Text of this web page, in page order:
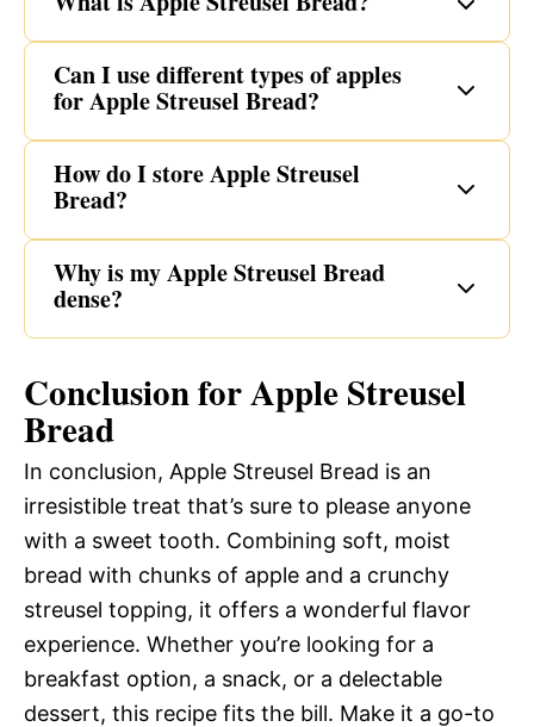
Can I use different types of apples
for Apple Streusel Bread?
How do I store Apple Streusel
Bread?
Why is my Apple Streusel Bread
dense?
Conclusion for Apple Streusel
Bread
In conclusion, Apple Streusel Bread is an
irresistible treat that’s sure to please anyone
with a sweet tooth. Combining soft, moist
bread with chunks of apple and a crunchy
streusel topping, it offers a wonderful flavor
experience. Whether you’re looking for a
breakfast option, a snack, or a delectable
dessert, this recipe fits the bill. Make it a go-to